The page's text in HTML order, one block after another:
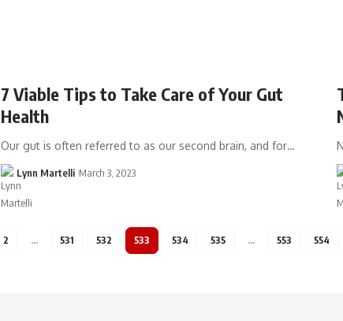
7 Viable Tips to Take Care of Your Gut
Health
Our gut is often referred to as our second brain, and for…
Lynn Martelli March 3, 2023
2 … 531 532 533 534 535 … 553 554